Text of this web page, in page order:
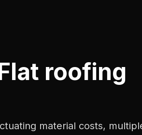
roofing
material costs,